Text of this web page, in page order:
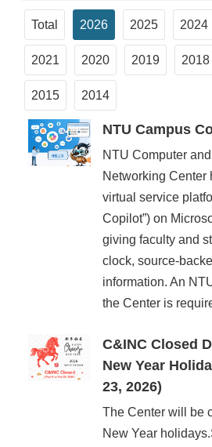
Our
Services
Information
security
Contact
Total 2026 2025 2024
2021 2020 2019 2018
2015 2014
NTU Campus
NTU Computer
Networking Center
virtual service
Copilot”) on
giving faculty and
clock, source-
information. An
the Center is
C&INC Closed
New Year
23, 2026)
The Center will be
New Year